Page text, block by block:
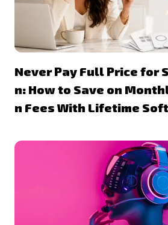
Never Pay Full Price for
n: How to Save on
n Fees With Lifetime